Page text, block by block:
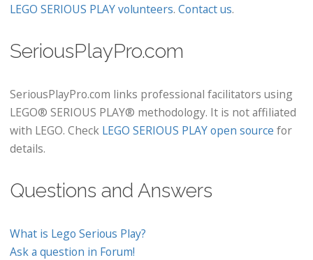
LEGO SERIOUS PLAY volunteers. Contact us.
SeriousPlayPro.com
SeriousPlayPro.com links professional facilitators using
LEGO® SERIOUS PLAY® methodology. It is not affiliated
with LEGO. Check LEGO SERIOUS PLAY open source for
details.
Questions and Answers
What is Lego Serious Play?
Ask a question in Forum!